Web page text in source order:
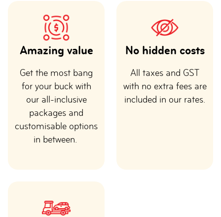
Amazing value
Get the most bang
for your buck with
our all-inclusive
packages and
customisable options
in between.
No hidden costs
All taxes and GST
with no extra fees are
included in our rates.